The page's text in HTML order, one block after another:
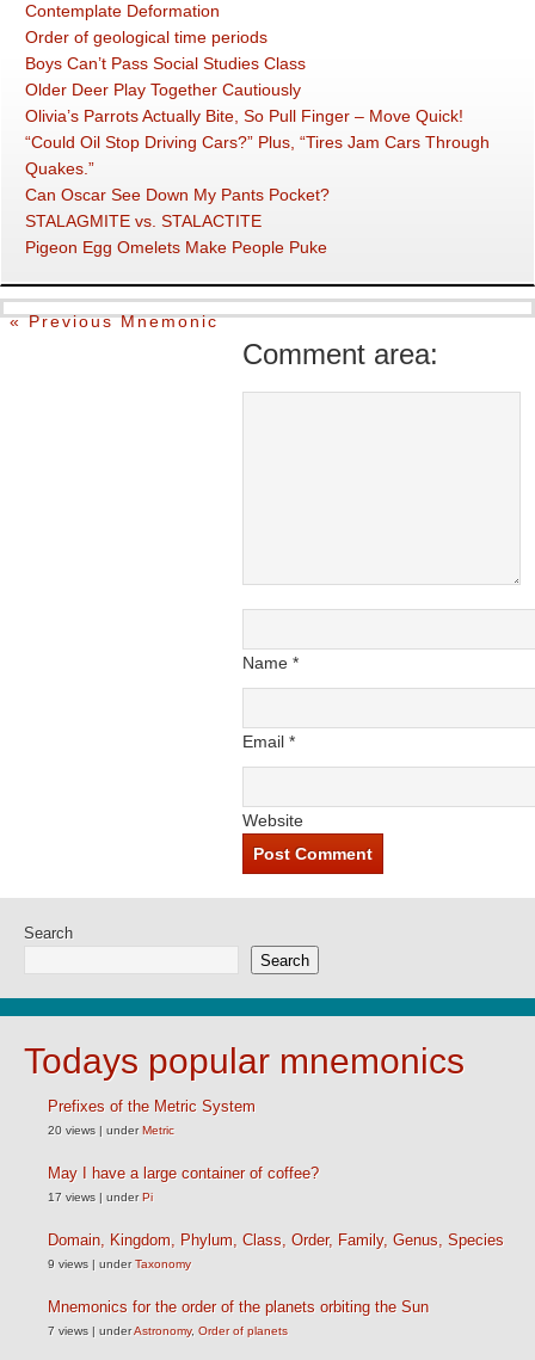
Contemplate Deformation
Order of geological time periods
Boys Can’t Pass Social Studies Class
Older Deer Play Together Cautiously
Olivia’s Parrots Actually Bite, So Pull Finger – Move Quick!
“Could Oil Stop Driving Cars?” Plus, “Tires Jam Cars Through
Quakes.”
Can Oscar See Down My Pants Pocket?
STALAGMITE vs. STALACTITE
Pigeon Egg Omelets Make People Puke
« Previous Mnemonic
Comment area:
Name *
Email *
Website
Search
Search
Todays popular mnemonics
Prefixes of the Metric System
20 views | underMetric
May I have a large container of coffee?
17 views | underPi
Domain, Kingdom, Phylum, Class, Order, Family, Genus, Species
9 views | underTaxonomy
Mnemonics for the order of the planets orbiting the Sun
7 views | underAstronomy, Order of planets